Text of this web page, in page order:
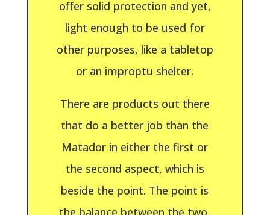
offer solid protection and yet,
light enough to be used for
other purposes, like a tabletop
or an improptu shelter.
There are products out there
that do a better job than the
Matador in either the first or
the second aspect, which is
beside the point. The point is
the balance between the two,